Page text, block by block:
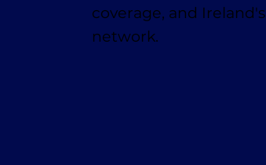
coverage, and
network.